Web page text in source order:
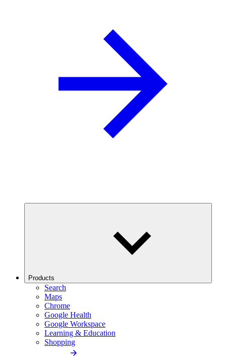
Products
Search
Maps
Chrome
Google Health
Google Workspace
Learning & Education
Shopping